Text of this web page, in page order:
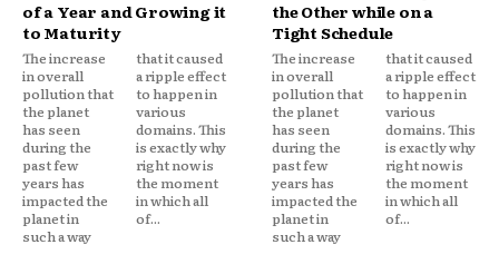
of a Year and Growing it
to Maturity
The increase
in overall
pollution that
the planet
has seen
during the
past few
years has
impacted the
planet in
such a way
that it caused
a ripple effect
to happen in
various
domains. This
is exactly why
right now is
the moment
in which all
of...
the Other while on a
Tight Schedule
The increase
in overall
pollution that
the planet
has seen
during the
past few
years has
impacted the
planet in
such a way
that it caused
a ripple effect
to happen in
various
domains. This
is exactly why
right now is
the moment
in which all
of...